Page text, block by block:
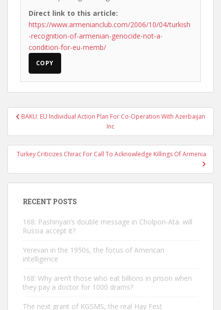
Direct link to this article:
https://www.armenianclub.com/2006/10/04/turkish
-recognition-of-armenian-genocide-not-a-
condition-for-eu-memb/
COPY
PostBAKU: EU Individual Action Plan For Co-Operation With Azerbaijan
Inc
Turkey Criticizes Chirac For Call To Acknowledge Killings Of Armenia
RECENT POSTS
168: Pashinyan’s double message in Cholpon-Ata. will
Russia accept it?
Yerevan in the 1950s, the focus of American
intelligence
168: Why aren’t those who eat billions in prison when
they pay a doctor for 1000 drams?
The next grant of KGSMS, the real Hay Fest